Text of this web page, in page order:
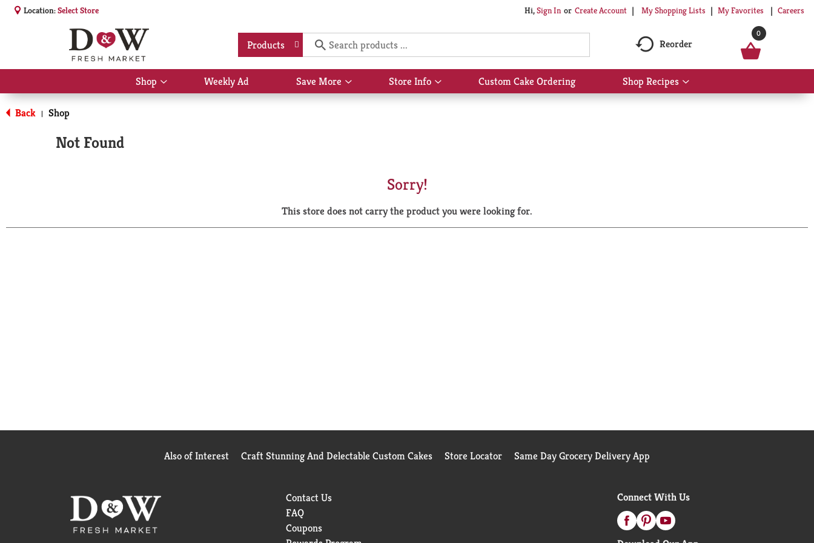
Location:Select Store Hi,Sign In Or Create Account My Shopping Lists My Favorites Careers
Products Reorder
0
Shop
Show
submenu
Weekly Ad Save More
Show
submenu
Store Info
Show
submenu
Custom Cake Ordering Shop Recipes
Show
submenu
Back | Shop
Not Found
Sorry!
This store does not carry the product you were looking for.
Also of Interest Craft Stunning And Delectable Custom Cakes Store Locator Same Day Grocery Delivery App
Contact Us
FAQ
Coupons
Connect With Us